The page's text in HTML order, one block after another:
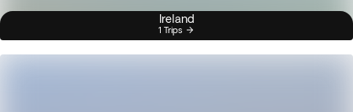
Ireland
1 Trips